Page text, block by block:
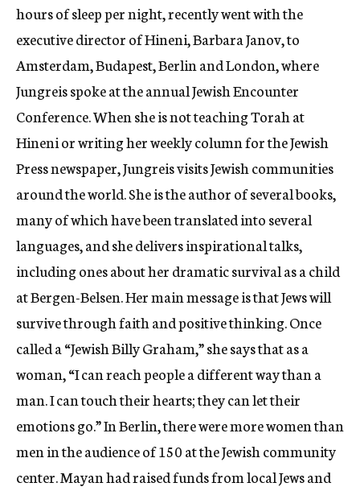
hours of sleep per night, recently went with the
executive director of Hineni, Barbara Janov, to
Amsterdam, Budapest, Berlin and London, where
Jungreis spoke at the annual Jewish Encounter
Conference. When she is not teaching Torah at
Hineni or writing her weekly column for the Jewish
Press newspaper, Jungreis visits Jewish communities
around the world. She is the author of several books,
many of which have been translated into several
languages, and she delivers inspirational talks,
including ones about her dramatic survival as a child
at Bergen-Belsen. Her main message is that Jews will
survive through faith and positive thinking. Once
called a “Jewish Billy Graham,” she says that as a
woman, “I can reach people a different way than a
man. I can touch their hearts; they can let their
emotions go.” In Berlin, there were more women than
men in the audience of 150 at the Jewish community
center. Mayan had raised funds from local Jews and